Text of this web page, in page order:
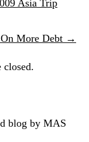
Asia Trip
More Debt →
closed.
blog by MAS